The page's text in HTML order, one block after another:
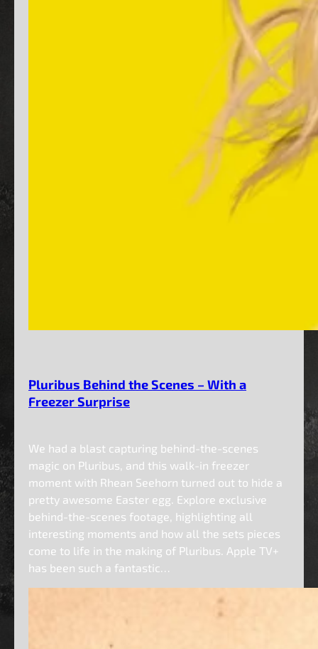
Pluribus Behind the Scenes – With a
Freezer Surprise
We had a blast capturing behind-the-scenes
magic on Pluribus, and this walk-in freezer
moment with Rhean Seehorn turned out to hide a
pretty awesome Easter egg. Explore exclusive
behind-the-scenes footage, highlighting all
interesting moments and how all the sets pieces
come to life in the making of Pluribus. Apple TV+
has been such a fantastic…